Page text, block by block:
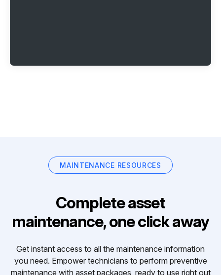
MAINTENANCE RESOURCES
Complete asset
maintenance, one click away
Get instant access to all the maintenance information
you need. Empower technicians to perform preventive
maintenance with asset packages, ready to use right out